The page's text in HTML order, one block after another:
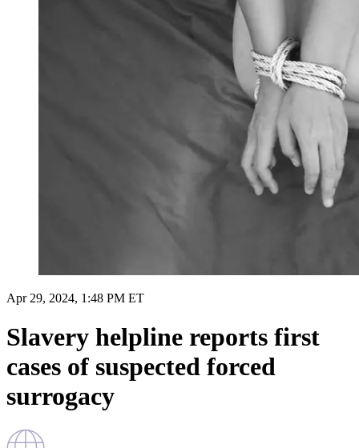
Apr 29, 2024, 1:48 PM ET
Slavery helpline reports first
cases of suspected forced
surrogacy